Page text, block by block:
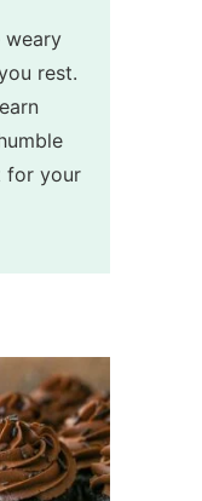
weary
rest.
for your